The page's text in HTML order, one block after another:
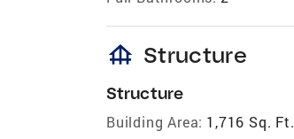
foundation Structure
Structure
Building Area: 1,716 Sq. Ft.